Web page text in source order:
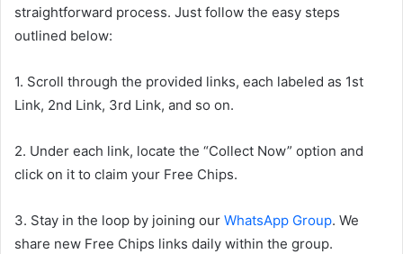
straightforward process. Just follow the easy steps
outlined below:
1. Scroll through the provided links, each labeled as 1st
Link, 2nd Link, 3rd Link, and so on.
2. Under each link, locate the “Collect Now” option and
click on it to claim your Free Chips.
3. Stay in the loop by joining our WhatsApp Group. We
share new Free Chips links daily within the group.